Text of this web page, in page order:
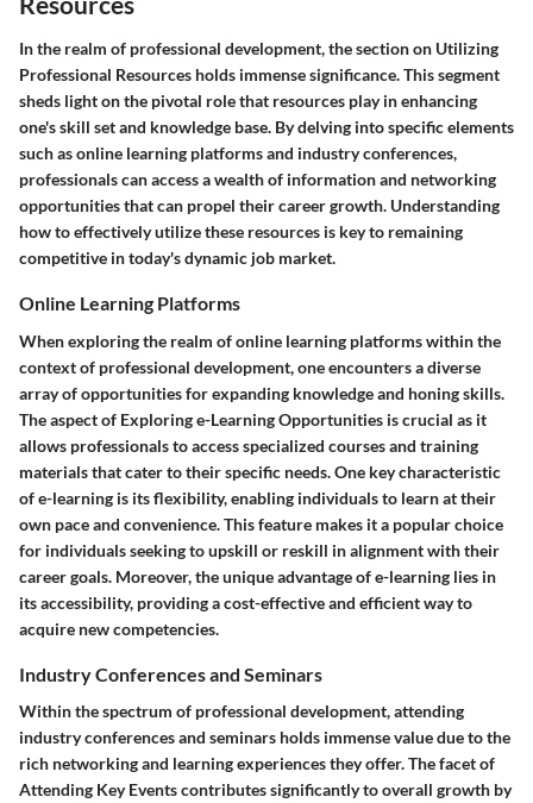
In the realm of professional development, the section on Utilizing
Professional Resources holds immense significance. This segment
sheds light on the pivotal role that resources play in enhancing
one's skill set and knowledge base. By delving into specific elements
such as online learning platforms and industry conferences,
professionals can access a wealth of information and networking
opportunities that can propel their career growth. Understanding
how to effectively utilize these resources is key to remaining
competitive in today's dynamic job market.
Online Learning Platforms
When exploring the realm of online learning platforms within the
context of professional development, one encounters a diverse
array of opportunities for expanding knowledge and honing skills.
The aspect of Exploring e-Learning Opportunities is crucial as it
allows professionals to access specialized courses and training
materials that cater to their specific needs. One key characteristic
of e-learning is its flexibility, enabling individuals to learn at their
own pace and convenience. This feature makes it a popular choice
for individuals seeking to upskill or reskill in alignment with their
career goals. Moreover, the unique advantage of e-learning lies in
its accessibility, providing a cost-effective and efficient way to
acquire new competencies.
Industry Conferences and Seminars
Within the spectrum of professional development, attending
industry conferences and seminars holds immense value due to the
rich networking and learning experiences they offer. The facet of
Attending Key Events contributes significantly to overall growth by